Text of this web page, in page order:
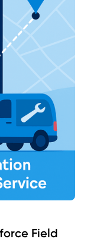
Field